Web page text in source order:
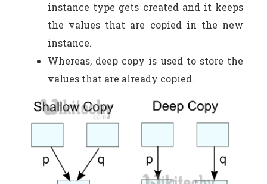
instance type gets created and it keeps
the values that are copied in the new
instance.
Whereas, deep copy is used to store the
values that are already copied.